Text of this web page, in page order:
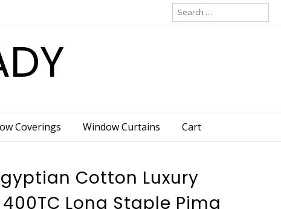
Search
for:
Coverings Window Curtains Cart
Cotton Luxury
Long Staple Pima